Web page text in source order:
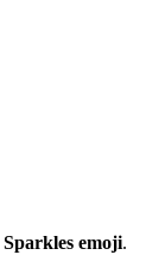
Sparkles emoji.